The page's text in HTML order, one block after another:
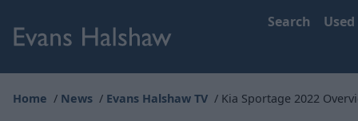
Search Used
Home News Evans Halshaw TV Kia Sportage 2022